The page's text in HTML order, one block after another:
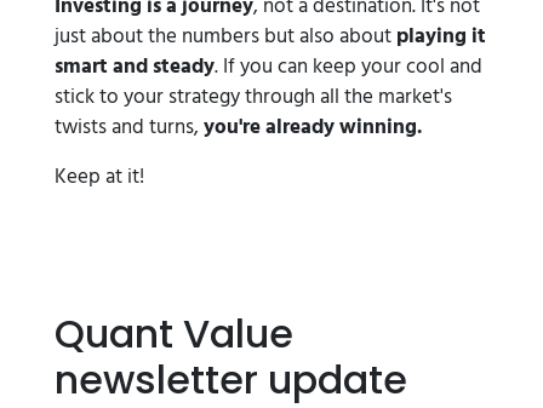
Investing is a journey, not a destination. It's not
just about the numbers but also aboutplaying it
smart and steady. If you can keep your cool and
stick to your strategy through all the market's
twists and turns,you're already winning.
Keep at it!
Quant Value
newsletter update